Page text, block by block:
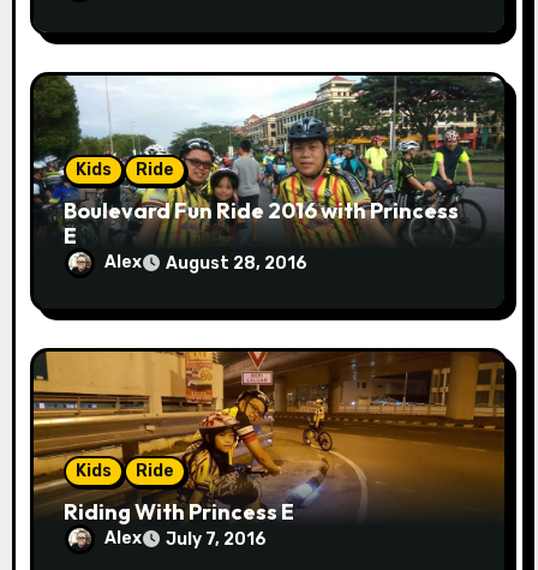
Kids Ride
Boulevard Fun Ride 2016 with Princess
E
Alex August 28, 2016
Kids Ride
Riding With Princess E
Alex July 7, 2016